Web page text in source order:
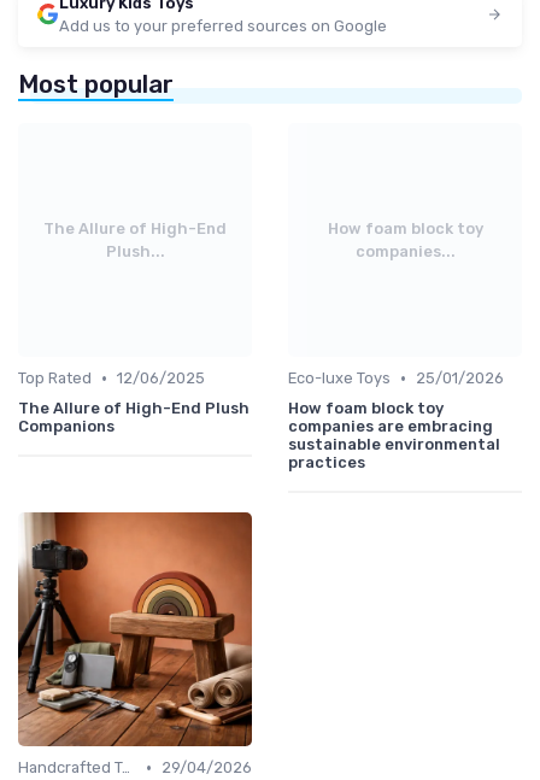
Add us to your preferred sources on Google
Most popular
The Allure of High-End
Plush...
Top Rated • 12/06/2025
The Allure of High-End Plush
Companions
How foam block toy
companies...
Eco-luxe Toys •
25/01/2026
How foam block toy
companies are embracing
sustainable environmental
practices
Handcrafted Toys •
29/04/2026